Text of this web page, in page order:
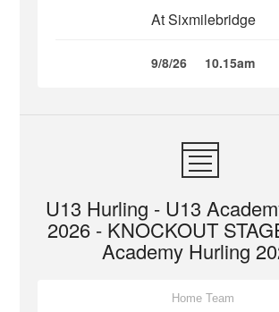
At Sixmilebridge
9/8/26 10.15am
U13 Hurling - U13
2026 - KNOCKOUT
Academy Hurling
Home Team